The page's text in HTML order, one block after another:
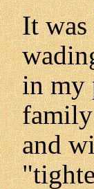
It was
in my
and